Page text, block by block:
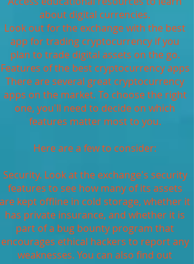
about digital currencies.
Look out for the exchange with the best
app for trading cryptocurrency if you
plan to trade digital assets on the go.
Features of the best cryptocurrency apps
There are several great cryptocurrency
apps on the market. To choose the right
one, you'll need to decide on which
features matter most to you.
Here are a few to consider:
Security. Look at the exchange's security
features to see how many of its assets
are kept offline in cold storage, whether it
has private insurance, and whether it is
part of a bug bounty program that
encourages ethical hackers to report any
weaknesses. You can also find out